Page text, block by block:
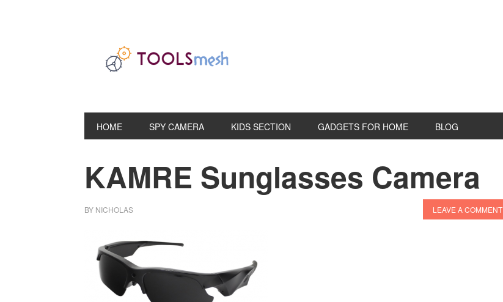
HOME SPY CAMERA KIDS SECTION GADGETS FOR HOME BLOG
KAMRE Sunglasses Camera
BY NICHOLAS LEAVE A COMMENT